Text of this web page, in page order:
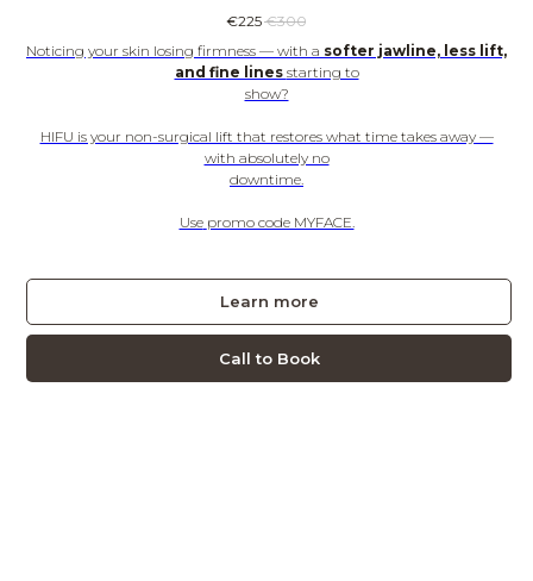
€225 €300
Noticing your skin losing firmness — with a softer jawline, less lift,
and fine lines starting to
show?
HIFU is your non-surgical lift that restores what time takes away —
with absolutely no
downtime.
Use promo code MYFACE.
Learn more
Call to Book